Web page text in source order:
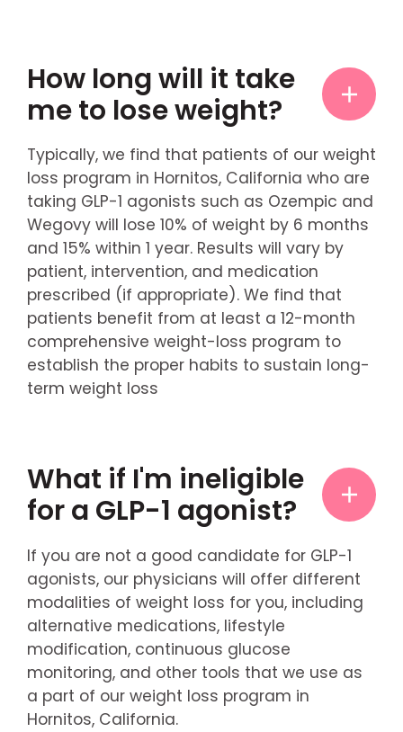
How long will it take
me to lose weight?
Typically, we find that patients of our weight
loss program in Hornitos, California who are
taking GLP-1 agonists such as Ozempic and
Wegovy will lose 10% of weight by 6 months
and 15% within 1 year. Results will vary by
patient, intervention, and medication
prescribed (if appropriate). We find that
patients benefit from at least a 12-month
comprehensive weight-loss program to
establish the proper habits to sustain long-
term weight loss
What if I'm ineligible
for a GLP-1 agonist?
If you are not a good candidate for GLP-1
agonists, our physicians will offer different
modalities of weight loss for you, including
alternative medications, lifestyle
modification, continuous glucose
monitoring, and other tools that we use as
a part of our weight loss program in
Hornitos, California.